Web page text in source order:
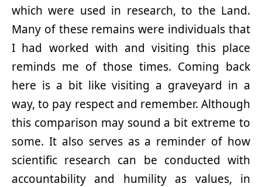
which were used in research, to the Land.
Many of these remains were individuals that
I had worked with and visiting this place
reminds me of those times. Coming back
here is a bit like visiting a graveyard in a
way, to pay respect and remember. Although
this comparison may sound a bit extreme to
some. It also serves as a reminder of how
scientific research can be conducted with
accountability and humility as values, in